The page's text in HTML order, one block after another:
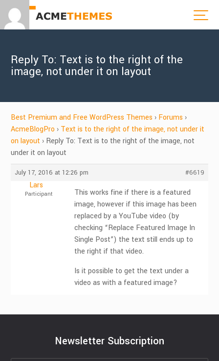
Reply To: Text is to the right of the
image, not under it on layout
Best Premium and Free WordPress Themes › Forums ›
AcmeBlogPro › Text is to the right of the image, not under it
on layout › Reply To: Text is to the right of the image, not
under it on layout
July 17, 2016 at 12:26 pm #6619
Lars
Participant
This works fine if there is a featured
image, however if this image has been
replaced by a YouTube video (by
checking “Replace Featured Image In
Single Post”) the text still ends up to
the right if that video.
Is it possible to get the text under a
video as with a featured image?
Newsletter Subscription